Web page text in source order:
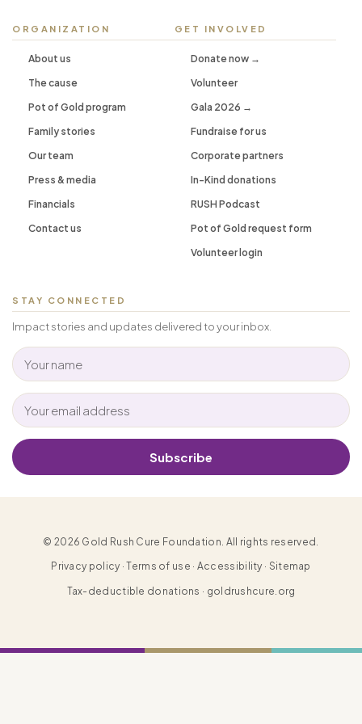
ORGANIZATION
About us
The cause
Pot of Gold program
Family stories
Our team
Press & media
Financials
Contact us
GET INVOLVED
Donate now →
Volunteer
Gala 2026 →
Fundraise for us
Corporate partners
In-Kind donations
RUSH Podcast
Pot of Gold request form
Volunteer login
STAY CONNECTED
Impact stories and updates delivered to your inbox.
Subscribe
© 2026 Gold Rush Cure Foundation. All rights reserved.
Privacy policy · Terms of use · Accessibility · Sitemap
Tax-deductible donations · goldrushcure.org